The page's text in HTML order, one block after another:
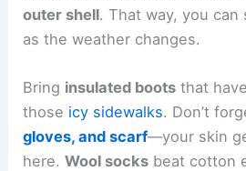
outer shell. That way, you can
as the weather changes.
Bring insulated boots that
those icy sidewalks. Don’t
gloves, and scarf—your skin
here.Wool socks beat cotton